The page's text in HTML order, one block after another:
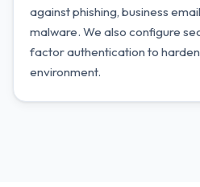
against phishing, business
malware. We also configure
factor authentication to
environment.